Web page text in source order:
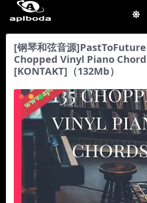
[钢琴和弦音源
Chopped Vinyl Piano
[KONTAKT]（132Mb）